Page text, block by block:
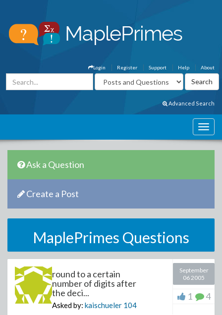
About
Help
Support
Register
Login
Advanced Search
Ask a Question
Create a Post
MaplePrimes Questions
round to a certain
number of digits after
the deci...
Asked by: kaischueler 104
September
06 2005
1 4